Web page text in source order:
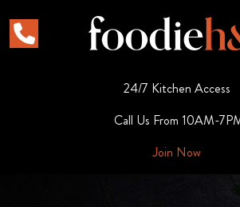
24/7 Kitchen Access
Call Us From 10AM-
Join Now